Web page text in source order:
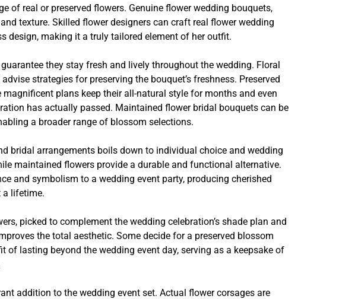
of real or preserved flowers. Genuine flower wedding bouquets,
texture. Skilled flower designers can craft real flower wedding
design, making it a truly tailored element of her outfit.
they stay fresh and lively throughout the wedding. Floral
strategies for preserving the bouquet’s freshness. Preserved
plans keep their all-natural style for months and even
has actually passed. Maintained flower bridal bouquets can be
a broader range of blossom selections.
bridal arrangements boils down to individual choice and wedding
maintained flowers provide a durable and functional alternative.
and symbolism to a wedding event party, producing cherished
a lifetime.
picked to complement the wedding celebration’s shade plan and
the total aesthetic. Some decide for a preserved blossom
lasting beyond the wedding event day, serving as a keepsake of
addition to the wedding event set. Actual flower corsages are